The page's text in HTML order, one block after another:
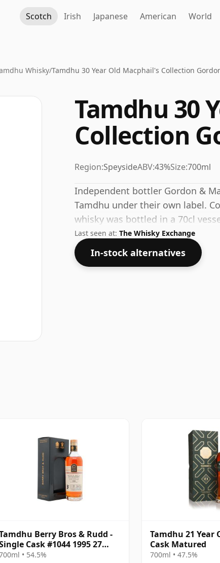
Scotch Irish Japanese American World
Whisky/Tamdhu 30 Year Old Macphail's Collection
Tamdhu 30
Collection
Region:SpeysideABV:43%Size:700ml
Independent bottler Gordon &
Tamdhu under their own label.
whisky was bottled in a 70cl
Last seen at: The Whisky Exchange
In-stock alternatives
Berry Bros & Rudd -
Cask #1044 1995 27
Old
• 54.5%
Tamdhu 21 Year
Cask Matured
700ml • 47.5%